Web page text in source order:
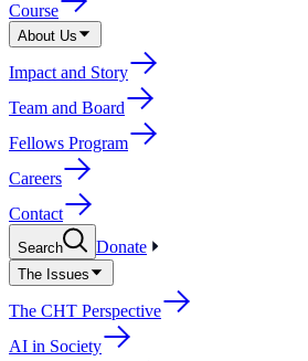
Course
About Us
Impact and Story
Team and Board
Fellows Program
Careers
Contact
Search Donate
The Issues
The CHT Perspective
AI in Society